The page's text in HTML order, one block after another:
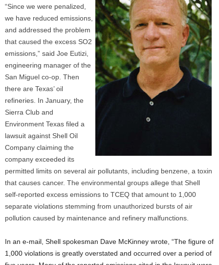
“Since we were penalized,
we have reduced emissions,
and addressed the problem
that caused the excess SO2
emissions,” said Joe Eutizi,
engineering manager of the
San Miguel co-op. Then
there are Texas’ oil
refineries. In January, the
Sierra Club and
Environment Texas filed a
lawsuit against Shell Oil
Company claiming the
company exceeded its
permitted limits on several air pollutants, including benzene, a toxin
that causes cancer. The environmental groups allege that Shell
self-reported excess emissions to TCEQ that amount to 1,000
separate violations stemming from unauthorized bursts of air
pollution caused by maintenance and refinery malfunctions.
In an e-mail, Shell spokesman Dave McKinney wrote, “The figure of
1,000 violations is greatly overstated and occurred over a period of